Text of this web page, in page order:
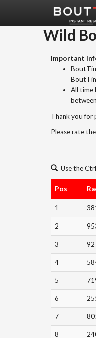
Wild
Important
All time
Thank you for
Please rate
Use the
Pos
1
2
3
4
5
6
7
8